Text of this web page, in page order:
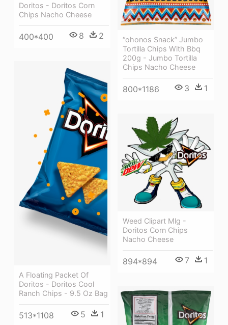
“ohonos Snack” Jumbo
Tortilla Chips With Bbq
200g - Jumbo Tortilla
Chips Nacho Cheese
800*1186 3 1
Doritos - Doritos Corn
Chips Nacho Cheese
400*400 8 2
A Floating Packet Of
Doritos - Doritos Cool
Ranch Chips - 9.5 Oz Bag
513*1108 5 1
Weed Clipart Mlg -
Doritos Corn Chips
Nacho Cheese
894*894 7 1